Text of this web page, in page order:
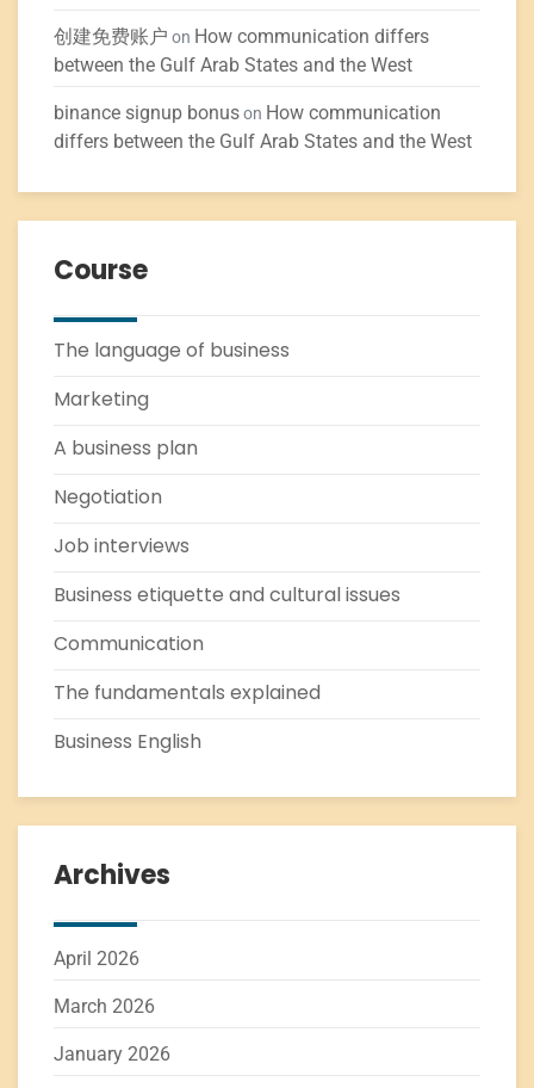
创建免费账户 on How communication differs
between the Gulf Arab States and the West
binance signup bonuson How communication
differs between the Gulf Arab States and the West
Course
The language of business
Marketing
A business plan
Negotiation
Job interviews
Business etiquette and cultural issues
Communication
The fundamentals explained
Business English
Archives
April 2026
March 2026
January 2026